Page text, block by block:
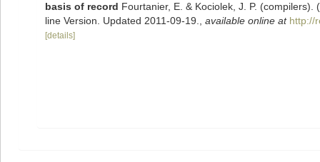
basis of record Fourtanier, E. & Kociolek, J. P.
line Version. Updated 2011-09-19.
available online at http://
[details]